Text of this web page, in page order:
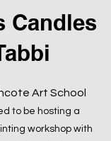
Candles
Art School
to be hosting a
workshop with